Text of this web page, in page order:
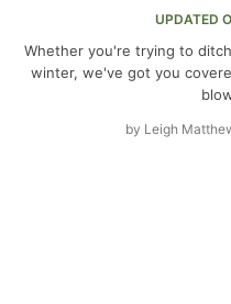
UPDATED
Whether you're trying to
winter, we've got you
by Leigh